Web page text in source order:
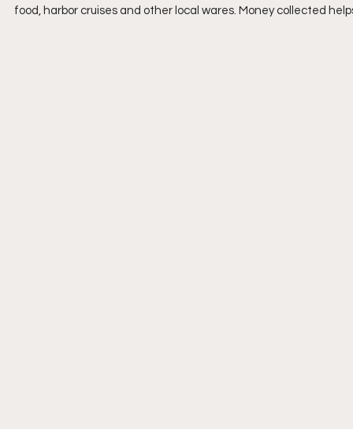
food, harbor cruises and other local wares. Money collected